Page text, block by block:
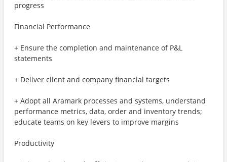
progress
Financial Performance
+ Ensure the completion and maintenance of P&L
statements
+ Deliver client and company financial targets
+ Adopt all Aramark processes and systems, understand
performance metrics, data, order and inventory trends;
educate teams on key levers to improve margins
Productivity